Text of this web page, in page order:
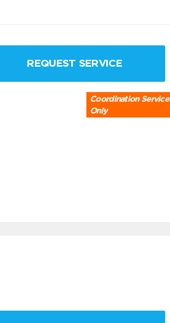
REQUEST SERVICE
Coordination Service
Only